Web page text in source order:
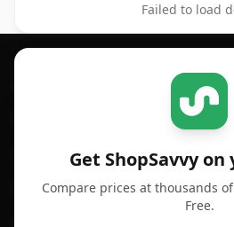
Failed to load
Get ShopSavvy
Compare prices at thousands
Free.
Footer 1
For Android
For Chrome Browser